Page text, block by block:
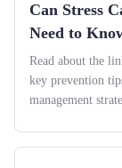
Can Stress
Need to
Read about the
key prevention
management